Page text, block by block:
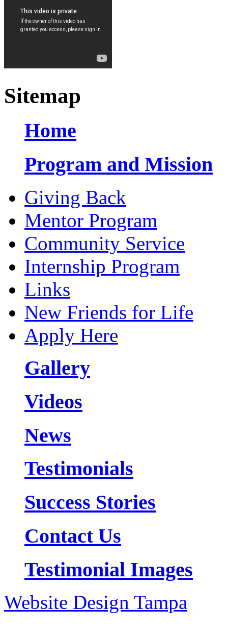
Sitemap
Home
Program and Mission
Giving Back
Mentor Program
Community Service
Internship Program
Links
New Friends for Life
Apply Here
Gallery
Videos
News
Testimonials
Success Stories
Contact Us
Testimonial Images
Website Design Tampa